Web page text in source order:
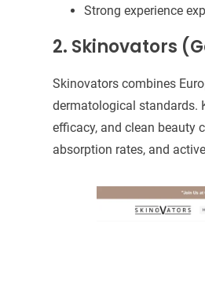
Strong experience
2. Skinovators
Skinovators combines
dermatological standards.
efficacy, and clean beauty
absorption rates, and